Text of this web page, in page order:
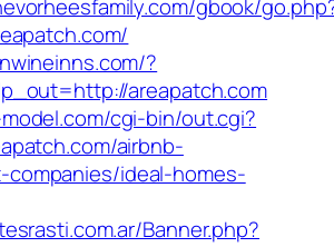
gbook/
?
areapatch.com
cgi-bin/out.cgi?
airbnb-
companies/ideal-homes-
Banner.php?